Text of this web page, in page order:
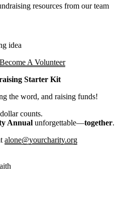
resources from our team
idea
Become A Volunteer
Starter Kit
the word, and raising funds!
counts.
Annual unforgettable—together.
alone@yourcharity.org